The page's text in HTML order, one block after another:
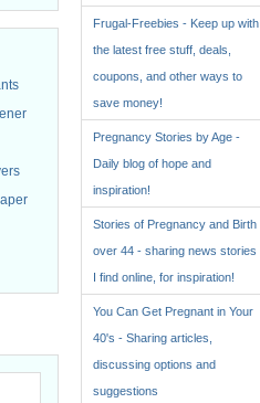
Frugal-Freebies - Keep up with
the latest free stuff, deals,
coupons, and other ways to
save money!
Pregnancy Stories by Age -
Daily blog of hope and
inspiration!
Stories of Pregnancy and Birth
over 44 - sharing news stories
I find online, for inspiration!
You Can Get Pregnant in Your
40's - Sharing articles,
discussing options and
suggestions